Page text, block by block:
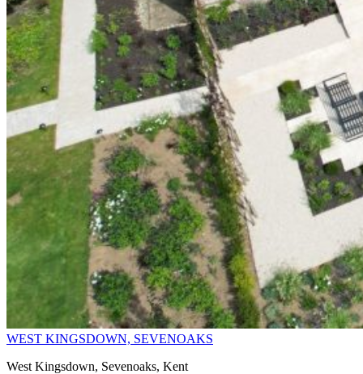
WEST KINGSDOWN, SEVENOAKS
West Kingsdown, Sevenoaks, Kent